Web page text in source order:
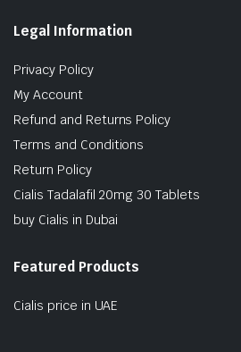
Legal Information
Privacy Policy
My Account
Refund and Returns Policy
Terms and Conditions
Return Policy
Cialis Tadalafil 20mg 30 Tablets
buy Cialis in Dubai
Featured Products
Cialis price in UAE